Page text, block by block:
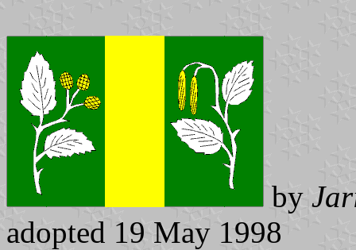
by
adopted 19 May 1998